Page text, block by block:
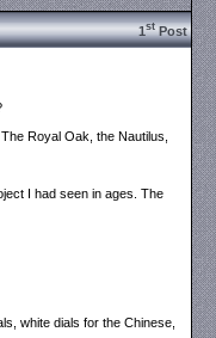
1stPost
Royal Oak, the Nautilus,
I had seen in ages. The
white dials for the Chinese,